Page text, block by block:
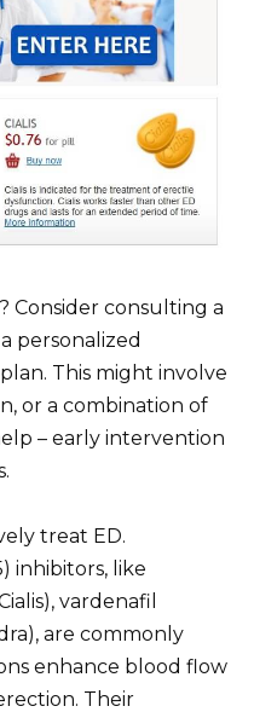
Consider consulting a
personalized
This might involve
or a combination of
– early intervention
treat ED.
inhibitors, like
vardenafil
are commonly
enhance blood flow
Their